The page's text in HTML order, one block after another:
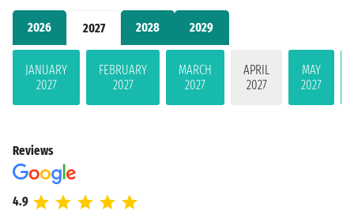
2026 2027 2028 2029
JANUARY
2027
FEBRUARY
2027
MARCH
2027
APRIL
2027
MAY
2027
Reviews
4.9